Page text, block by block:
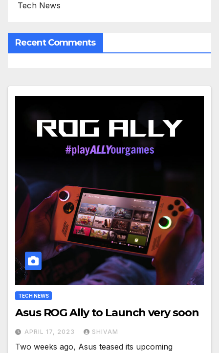
Tech News
Recent Comments
TECH NEWS
Asus ROG Ally to Launch very soon
APRIL 17, 2023 SHIVAM
Two weeks ago, Asus teased its upcoming